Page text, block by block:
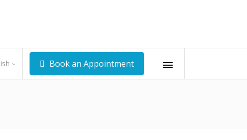
0419 Belén, Heredia +506 6291-0522
recepcion@andarcostarica.com
Book an Appointment